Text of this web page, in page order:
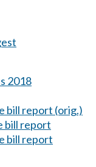
2018
bill report (orig.)
bill report
bill report